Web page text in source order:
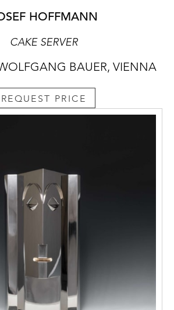
HOFFMANN
CAKE SERVER
BAUER, VIENNA
REQUEST PRICE